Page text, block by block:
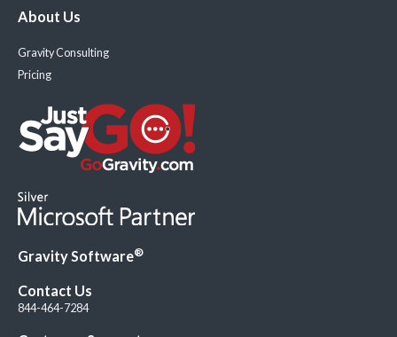
About Us
Gravity Consulting
Pricing
Gravity Software®
Contact Us
844-464-7284